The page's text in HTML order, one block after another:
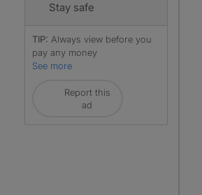
Stay safe
TIP: Always view before you
pay any money
See more
Report this
ad